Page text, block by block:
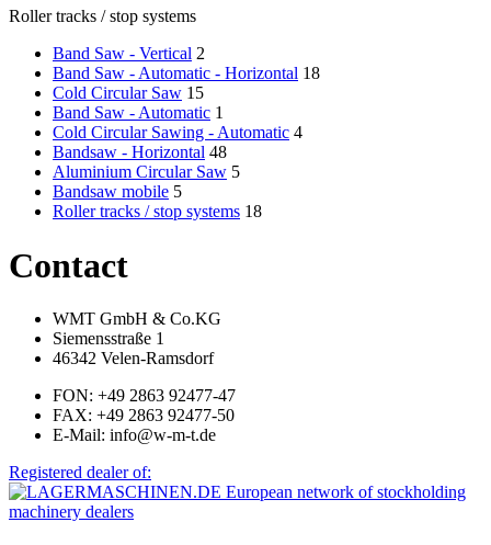
Roller tracks / stop systems
Band Saw - Vertical 2
Band Saw - Automatic - Horizontal 18
Cold Circular Saw 15
Band Saw - Automatic 1
Cold Circular Sawing - Automatic 4
Bandsaw - Horizontal 48
Aluminium Circular Saw 5
Bandsaw mobile 5
Roller tracks / stop systems 18
Contact
WMT GmbH & Co.KG
Siemensstraße 1
46342 Velen-Ramsdorf
FON: +49 2863 92477-47
FAX: +49 2863 92477-50
E-Mail: info@w-m-t.de
Registered dealer of: